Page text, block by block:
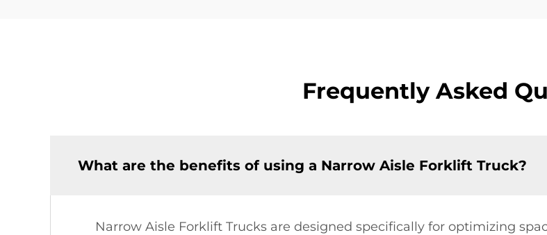
Frequently Asked
What are the benefits of using a Narrow Aisle Forklift Truck?
Narrow Aisle Forklift Trucks are designed specifically for optimizing